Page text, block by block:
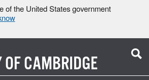
of the United States government
CAMBRIDGE